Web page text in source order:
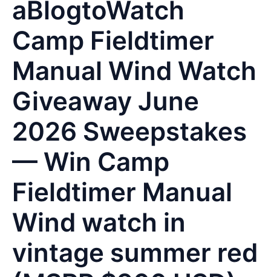
aBlogtoWatch
Camp Fieldtimer
Manual Wind Watch
Giveaway June
2026 Sweepstakes
— Win Camp
Fieldtimer Manual
Wind watch in
vintage summer red